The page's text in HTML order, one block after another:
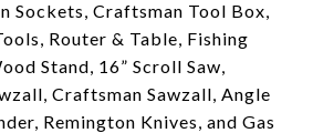
Sockets, Craftsman Tool Box,
Router & Table, Fishing
Stand, 16” Scroll Saw,
Craftsman Sawzall, Angle
Remington Knives, and Gas